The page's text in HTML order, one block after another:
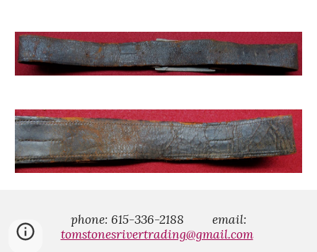
phone: 615-336-2188
email:
tomstonesrivertrading@gmail.com